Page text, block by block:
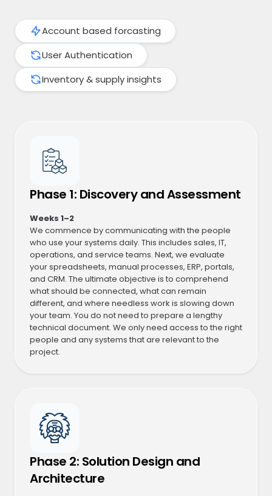
Account based forcasting
User Authentication
Inventory & supply insights
Phase 1: Discovery and Assessment
Weeks 1–2
We commence by communicating with the people
who use your systems daily. This includes sales, IT,
operations, and service teams. Next, we evaluate
your spreadsheets, manual processes, ERP, portals,
and CRM. The ultimate objective is to comprehend
what should be connected, what can remain
different, and where needless work is slowing down
your team. You do not need to prepare a lengthy
technical document. We only need access to the right
people and any systems that are relevant to the
project.
Phase 2: Solution Design and
Architecture